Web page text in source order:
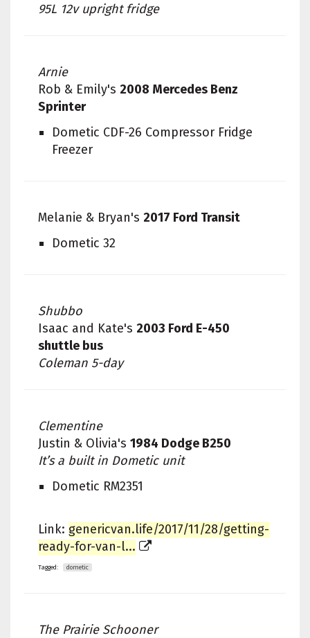
95L 12v upright fridge
Arnie
Rob & Emily's 2008 Mercedes Benz
Sprinter
Dometic CDF-26 Compressor Fridge
Freezer
Melanie & Bryan's 2017 Ford Transit
Dometic 32
Shubbo
Isaac and Kate's 2003 Ford E-450
shuttle bus
Coleman 5-day
Clementine
Justin & Olivia's 1984 Dodge B250
It’s a built in Dometic unit
Dometic RM2351
Link: genericvan.life/2017/11/28/getting-
ready-for-van-l...
Tagged: dometic
The Prairie Schooner